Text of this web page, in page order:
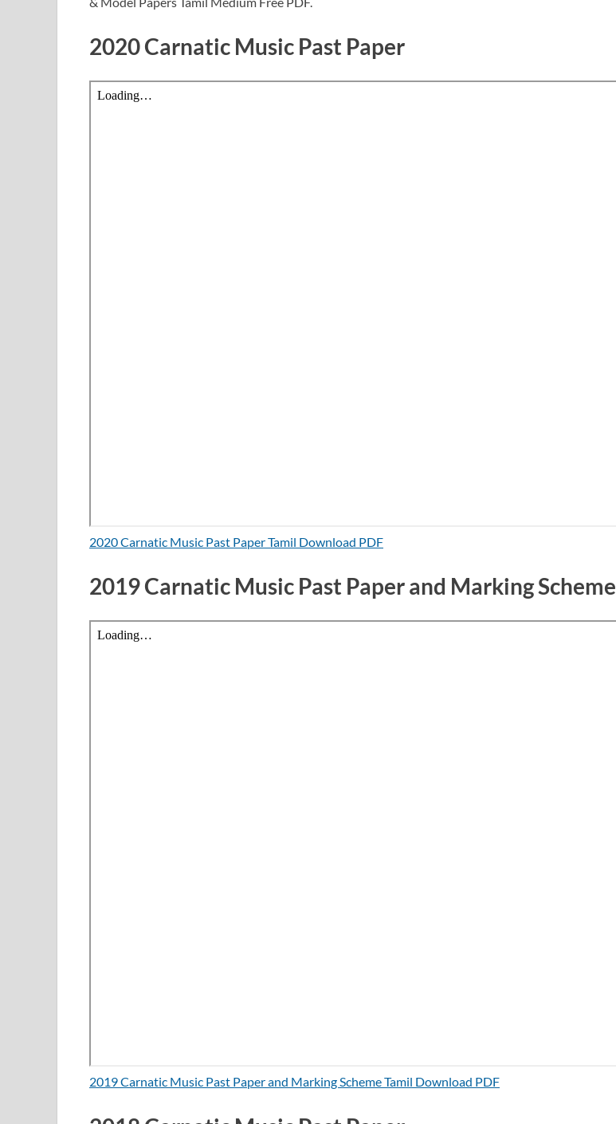
2020 Carnatic Music Past Paper
2020 Carnatic Music Past Paper Tamil Download PDF
2019 Carnatic Music Past Paper and Marking Scheme
2019 Carnatic Music Past Paper and Marking Scheme Tamil Download PDF